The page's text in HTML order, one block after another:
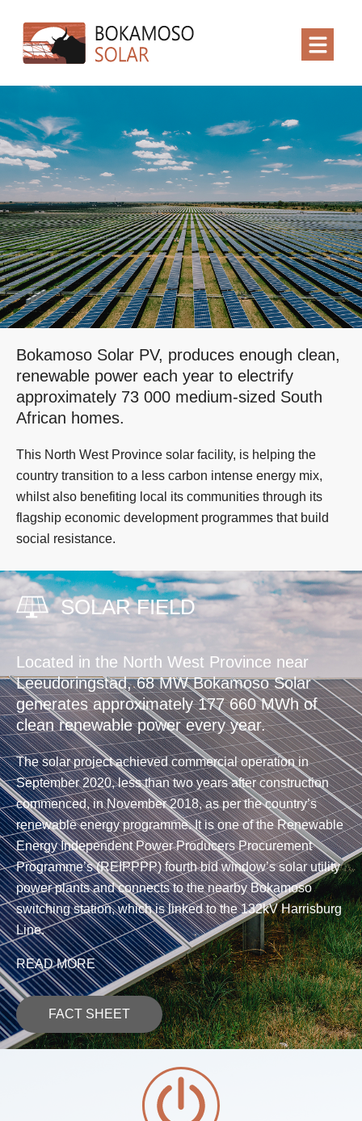
Bokamoso Solar PV, produces enough clean,
renewable power each year to electrify
approximately 73 000 medium-sized South
African homes.
This North West Province solar facility, is helping the
country transition to a less carbon intense energy mix,
whilst also benefiting local its communities through its
flagship economic development programmes that build
social resistance.
SOLAR FIELD
Located in the North West Province near
Leeudoringstad, 68 MW Bokamoso Solar
generates approximately 177 660 MWh of
clean renewable power every year.
The solar project achieved commercial operation in
September 2020, less than two years after construction
commenced, in November 2018, as per the country’s
renewable energy programme. It is one of the Renewable
Energy Independent Power Producers Procurement
Programme’s (REIPPPP) fourth bid window’s solar utility
power plants and connects to the nearby Bokamoso
switching station, which is linked to the 132kV Harrisburg
Line.
READ MORE
FACT SHEET